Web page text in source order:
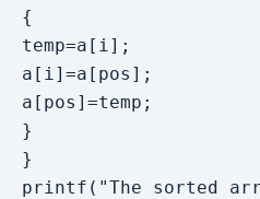
{
temp=a[i];
a[i]=a[pos];
a[pos]=temp;
}
}
printf("The sorted